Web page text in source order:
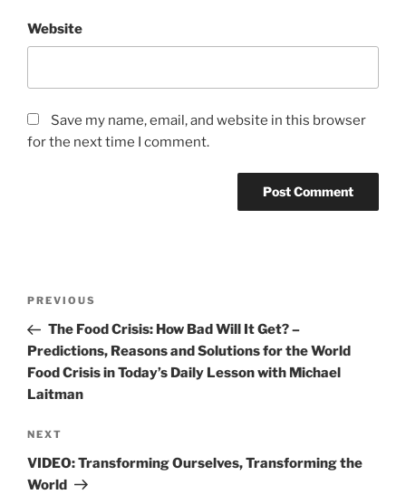
Website
Save my name, email, and website in this browser
for the next time I comment.
Previous
Post
PREVIOUS
The Food Crisis: How Bad Will It Get? –
Predictions, Reasons and Solutions for the World
Food Crisis in Today’s Daily Lesson with Michael
Laitman
Next
Post
NEXT
VIDEO: Transforming Ourselves, Transforming the
World